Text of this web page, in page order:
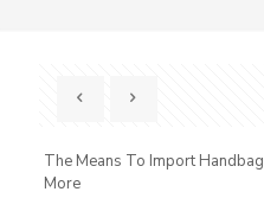
The Means To Import
More